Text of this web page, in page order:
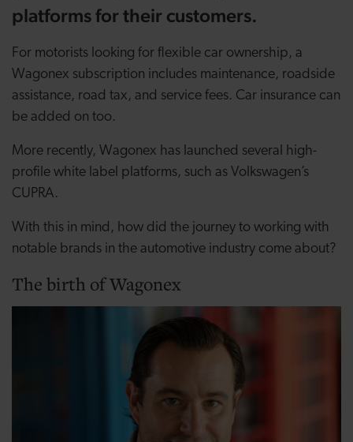
platforms for their customers.
For motorists looking for flexible car ownership, a
Wagonex subscription includes maintenance, roadside
assistance, road tax, and service fees. Car insurance can
be added on too.
More recently, Wagonex has launched several high-
profile white label platforms, such as Volkswagen’s
CUPRA.
With this in mind, how did the journey to working with
notable brands in the automotive industry come about?
The birth of Wagonex